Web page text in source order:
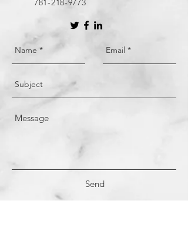
781-218-9773
Send